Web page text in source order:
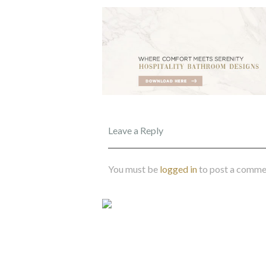
Leave a Reply
You must be logged into post a